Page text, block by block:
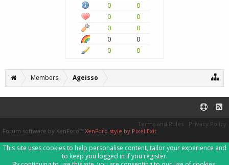
0
0
0
0
0
0
0
0
0
0
Members Ageisso
Terms and Rules
Privacy Policy
Forum software by XenForo™ XenForo style by Pixel Exit
This site uses cookies to help personalise content, tailor your experience and
to keep you logged in if you register.